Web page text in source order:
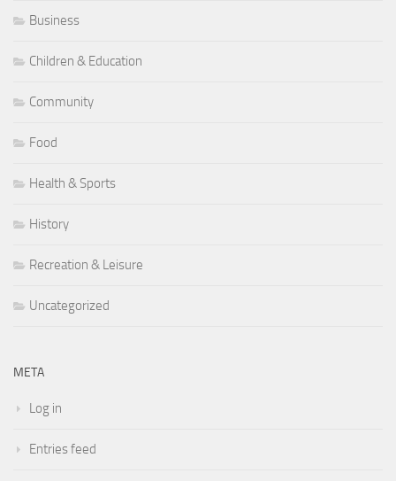
Business
Children & Education
Community
Food
Health & Sports
History
Recreation & Leisure
Uncategorized
META
Log in
Entries feed